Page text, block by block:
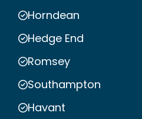
Horndean
Hedge End
Romsey
Southampton
Havant